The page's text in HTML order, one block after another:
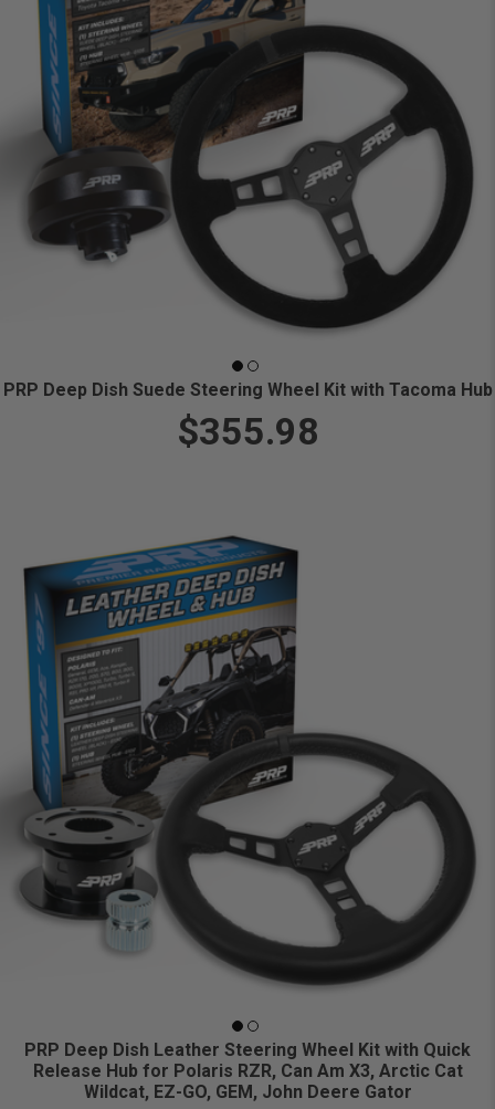
PRP Deep Dish Suede Steering Wheel Kit with Tacoma Hub
$355.98
PRP Deep Dish Leather Steering Wheel Kit with Quick
Release Hub for Polaris RZR, Can Am X3, Arctic Cat
Wildcat, EZ-GO, GEM, John Deere Gator